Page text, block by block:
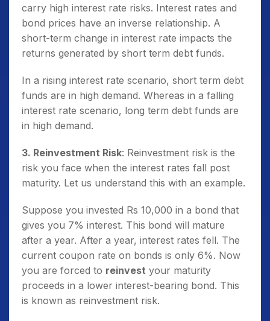
carry high interest rate risks. Interest rates and
bond prices have an inverse relationship. A
short-term change in interest rate impacts the
returns generated by short term debt funds.
In a rising interest rate scenario, short term debt
funds are in high demand. Whereas in a falling
interest rate scenario, long term debt funds are
in high demand.
3. Reinvestment Risk: Reinvestment risk is the
risk you face when the interest rates fall post
maturity. Let us understand this with an example.
Suppose you invested Rs 10,000 in a bond that
gives you 7% interest. This bond will mature
after a year. After a year, interest rates fell. The
current coupon rate on bonds is only 6%. Now
you are forced to reinvest your maturity
proceeds in a lower interest-bearing bond. This
is known as reinvestment risk.